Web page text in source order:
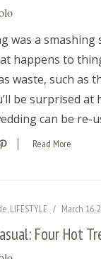
was a smashing
happens to
waste, such as
be surprised at
can be re-
Read More
,LIFESTYLE March 16,
Four Hot